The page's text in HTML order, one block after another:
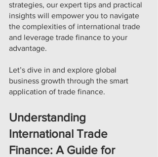
strategies, our expert tips and practical
insights will empower you to navigate
the complexities of international trade
and leverage trade finance to your
advantage.
Let’s dive in and explore global
business growth through the smart
application of trade finance.
Understanding
International Trade
Finance: A Guide for